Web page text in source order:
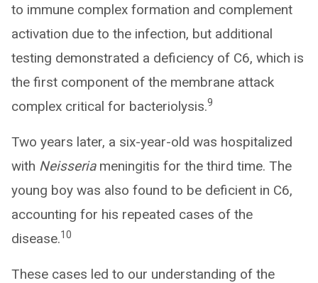
to immune complex formation and complement
activation due to the infection, but additional
testing demonstrated a deficiency of C6, which is
the first component of the membrane attack
complex critical for bacteriolysis.9
Two years later, a six-year-old was hospitalized
with Neisseriameningitis for the third time. The
young boy was also found to be deficient in C6,
accounting for his repeated cases of the
disease.10
These cases led to our understanding of the